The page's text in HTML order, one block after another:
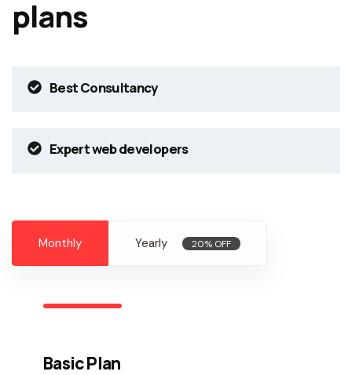
plans
Best Consultancy
Expert web developers
Monthly Yearly 20% OFF
Basic Plan